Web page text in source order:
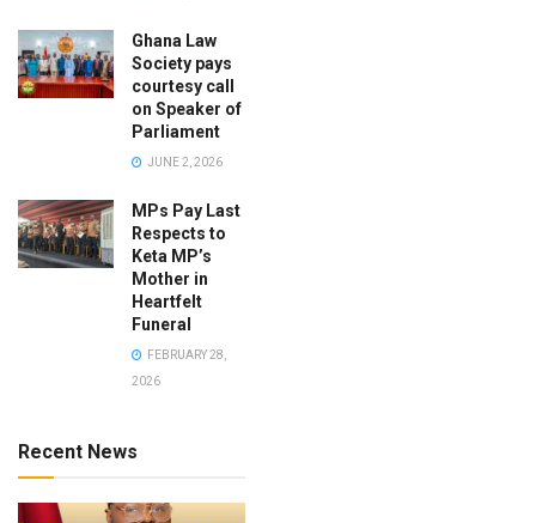
Ghana Law
Society pays
courtesy call
on Speaker of
Parliament
JUNE 2, 2026
MPs Pay Last
Respects to
Keta MP’s
Mother in
Heartfelt
Funeral
FEBRUARY 28,
2026
Recent News